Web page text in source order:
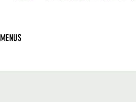
MENUS